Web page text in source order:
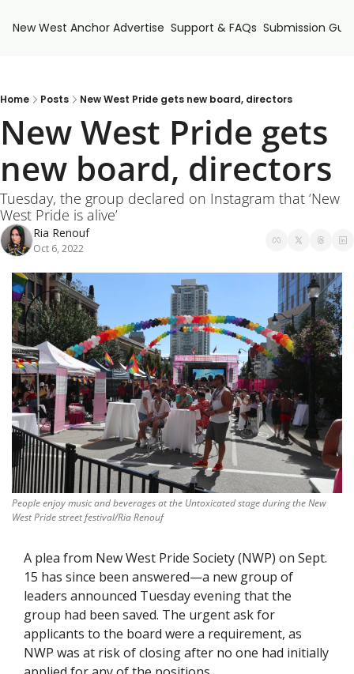
New West Anchor Advertise Support & FAQs Submission
Home Posts New West Pride gets new board, directors
New West Pride gets
new board, directors
Tuesday, the group declared on Instagram that ‘New
West Pride is alive’
Ria Renouf
Oct 6, 2022
People enjoy music and beverages at the Untoxicated stage during the New
West Pride street festival/Ria Renouf
A plea from New West Pride Society (NWP) on Sept.
15 has since been answered—a new group of
leaders announced Tuesday evening that the
group had been saved. The urgent ask for
applicants to the board were a requirement, as
NWP was at risk of closing after no one had initially